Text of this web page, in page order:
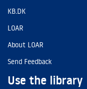
KB.DK
LOAR
About LOAR
Send Feedback
Use the library